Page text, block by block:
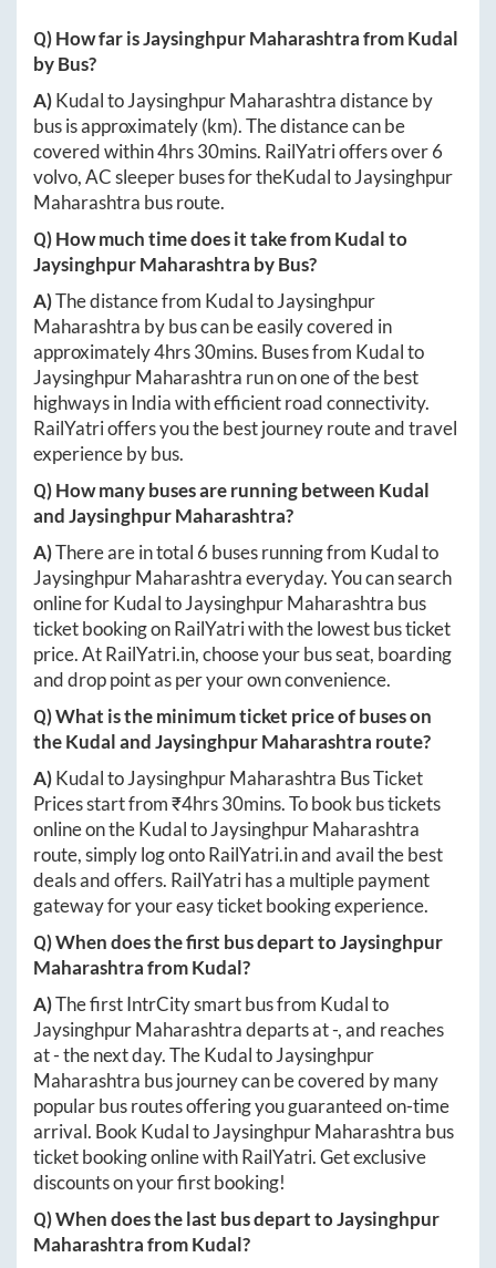
Q) How far isJaysinghpur MaharashtrafromKudal
by Bus?
A)KudaltoJaysinghpur Maharashtradistance by
bus is approximately(km). The distance can be
covered within4hrs 30mins. RailYatri offers over6
volvo, AC sleeper buses for theKudaltoJaysinghpur
Maharashtra bus route.
Q) How much time does it take fromKudalto
Jaysinghpur Maharashtra by Bus?
A)The distance from KudaltoJaysinghpur
Maharashtra by bus can be easily covered in
approximately4hrs 30mins. Buses from Kudalto
Jaysinghpur Maharashtra run on one of the best
highways in India with efficient road connectivity.
RailYatri offers you the best journey route and travel
experience by bus.
Q) How many buses are running between Kudal
andJaysinghpur Maharashtra?
A)There are in total 6 buses running from Kudalto
Jaysinghpur Maharashtraeveryday. You can search
online forKudaltoJaysinghpur Maharashtra bus
ticket booking on RailYatri with the lowest bus ticket
price. AtRailYatri.in, choose your bus seat, boarding
and drop point as per your own convenience.
Q) What is the minimum ticket price of buses on
theKudalandJaysinghpur Maharashtra route?
A)KudaltoJaysinghpur Maharashtra Bus Ticket
Prices start from ₹4hrs 30mins. To book bus tickets
online on theKudaltoJaysinghpur Maharashtra
route, simply log ontoRailYatri.inand avail the best
deals and offers. RailYatri has a multiple payment
gateway for your easy ticket booking experience.
Q) When does the first bus depart toJaysinghpur
MaharashtrafromKudal?
A)The first IntrCity smart bus from Kudalto
Jaysinghpur Maharashtradeparts at-, and reaches
at-the next day. TheKudaltoJaysinghpur
Maharashtra bus journey can be covered by many
popular bus routes offering you guaranteed on-time
arrival. BookKudaltoJaysinghpur Maharashtra bus
ticket booking online with RailYatri. Get exclusive
discounts on your first booking!
Q) When does the last bus depart toJaysinghpur
MaharashtrafromKudal?